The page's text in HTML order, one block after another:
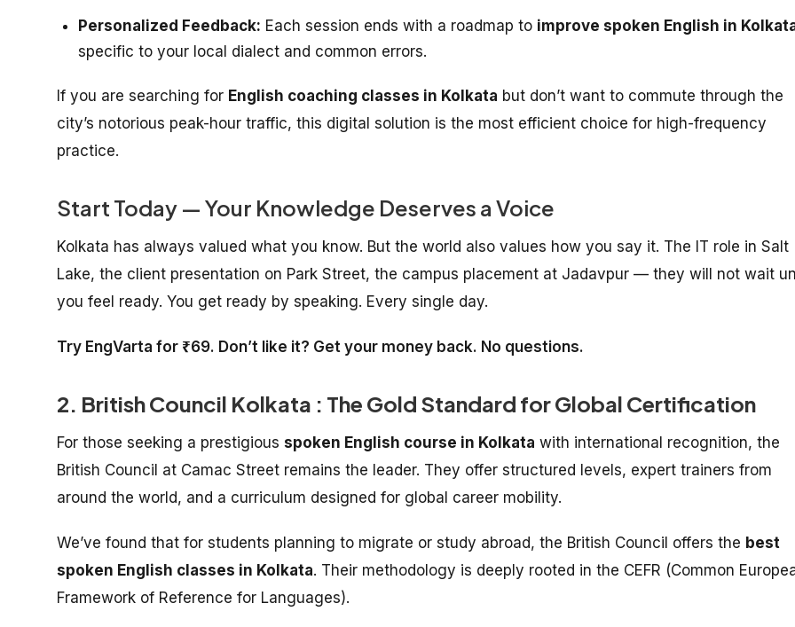
Personalized Feedback: Each session ends with a roadmap to improve spoken English in
specific to your local dialect and common errors.
If you are searching for English coaching classes in Kolkata but don’t want to commute through the
city’s notorious peak-hour traffic, this digital solution is the most efficient choice for high-frequency
practice.
Start Today — Your Knowledge Deserves a Voice
Kolkata has always valued what you know. But the world also values how you say it. The IT role in Salt
Lake, the client presentation on Park Street, the campus placement at Jadavpur — they will not wait
you feel ready. You get ready by speaking. Every single day.
Try EngVarta for ₹69. Don’t like it? Get your money back. No questions.
2. British Council Kolkata : The Gold Standard for Global Certification
For those seeking a prestigious spoken English course in Kolkata with international recognition, the
British Council at Camac Street remains the leader. They offer structured levels, expert trainers from
around the world, and a curriculum designed for global career mobility.
We’ve found that for students planning to migrate or study abroad, the British Council offers the best
spoken English classes in Kolkata. Their methodology is deeply rooted in the CEFR (Common
Framework of Reference for Languages).